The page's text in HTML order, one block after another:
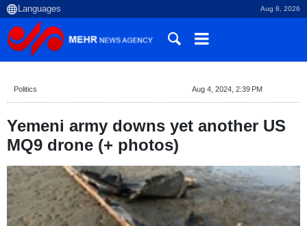
Aug 8, 2026
Politics Aug 4, 2024, 2:39 PM
Yemeni army downs yet another US
MQ9 drone (+ photos)